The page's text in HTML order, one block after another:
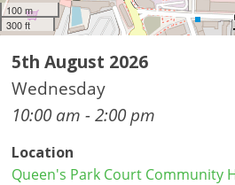
100 m
300 ft
5th August 2026
Wednesday
10:00 am - 2:00 pm
Location
Queen's Park Court Community